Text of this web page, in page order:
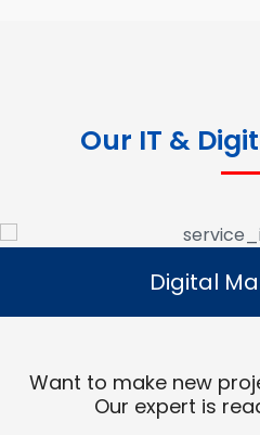
Our IT &
Digital
Read
Digital
Want to make new
Our expert is